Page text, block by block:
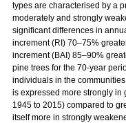
types are characterised by a
moderately and strongly
significant differences in
increment (RI) 70–75%
increment (BAI) 85–90%
pine trees for the 70-year
individuals in the
is expressed more strongly in
1945 to 2015) compared to
itself more in strongly